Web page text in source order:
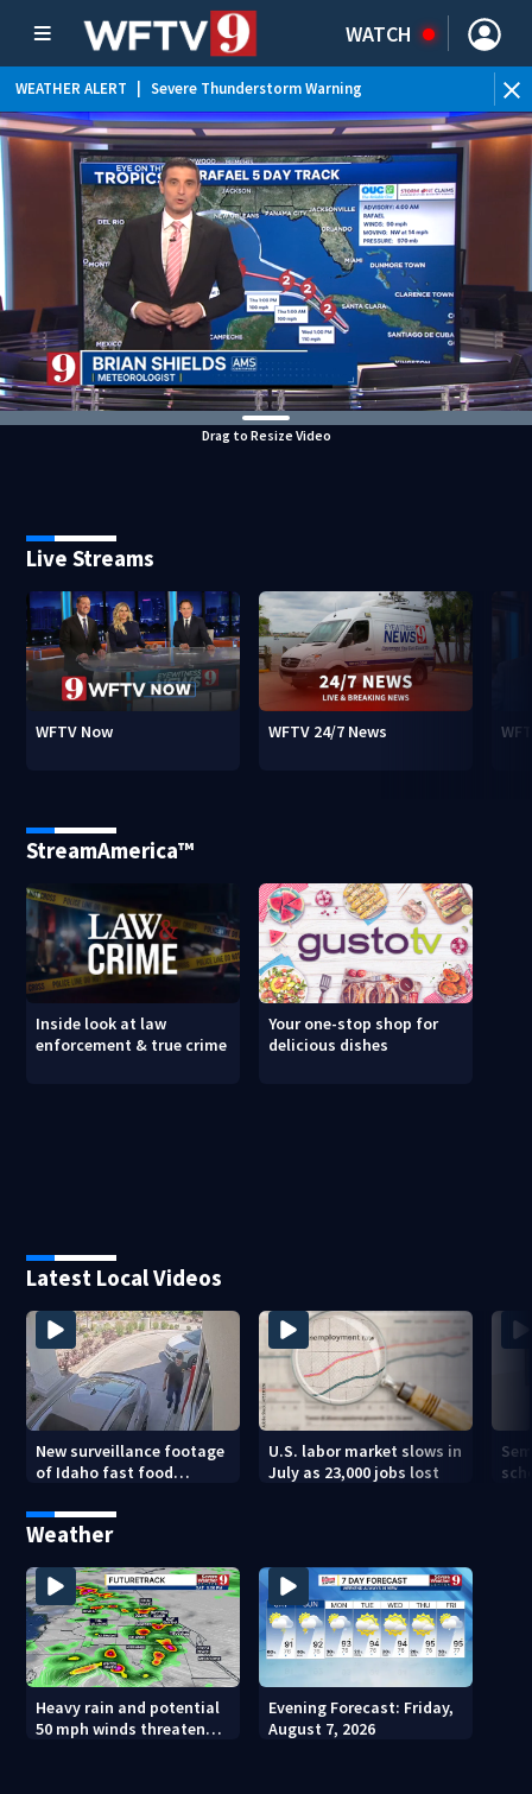
WATCH
WEATHER ALERT Severe Thunderstorm Warning
WEATHER ALERT | Flood Advisory
WEATHER ALERT | Rip Current Statement
Drag to Resize Video
Live Streams
WFTV Now WFTV 24/7 News
StreamAmerica™
Inside look at law
enforcement & true crime
Your one-stop shop for
delicious dishes
Latest Local Videos
New surveillance footage
of Idaho fast food
shooting
U.S. labor market slows in
July as 23,000 jobs lost
Weather
Heavy rain and potential
50 mph winds threaten
Evening Forecast: Friday,
August 7, 2026